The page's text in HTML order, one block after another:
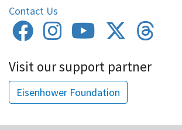
Contact Us
Visit our support partner
Eisenhower Foundation